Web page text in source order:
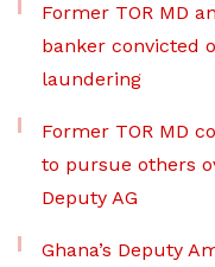
Former TOR MD
banker convicted
laundering
Former TOR MD
to pursue others
Deputy AG
Ghana’s Deputy